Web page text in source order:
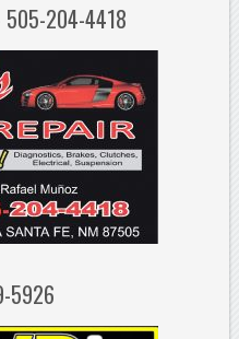
505-204-4418
5926